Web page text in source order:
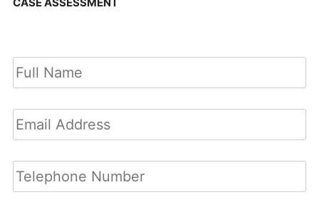
CASE ASSESSMENT